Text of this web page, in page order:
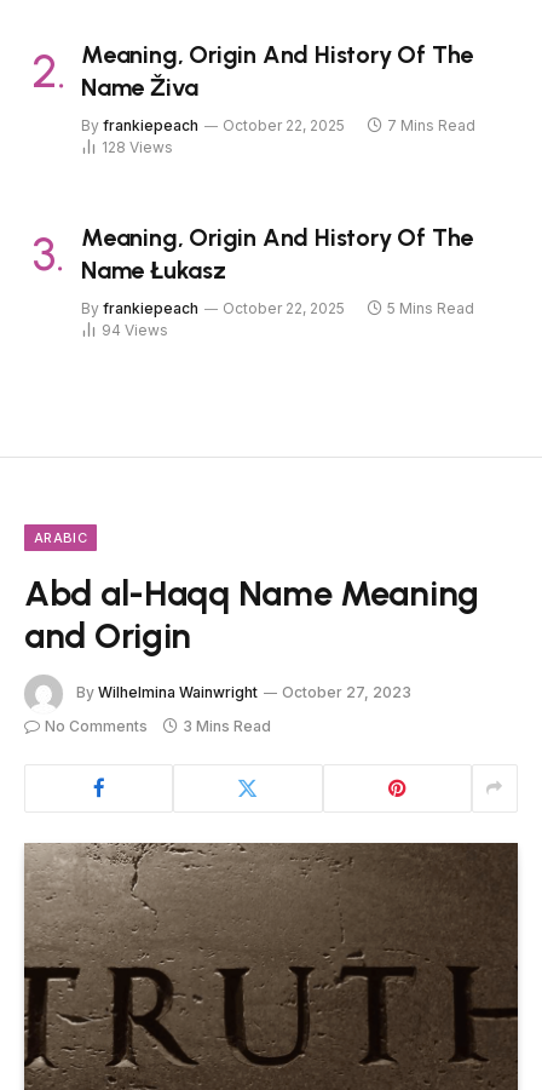
Meaning, Origin And History Of The
Name Živa
By frankiepeach October 22, 2025
7 Mins Read
128 Views
Meaning, Origin And History Of The
Name Łukasz
By frankiepeach October 22, 2025
5 Mins Read
94 Views
ARABIC
Abd al-Haqq Name Meaning
and Origin
By Wilhelmina Wainwright
October 27, 2023
No Comments
3 Mins Read